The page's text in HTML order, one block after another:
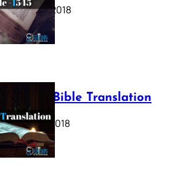
October 17, 2018
Webster Bible Translation
October 11, 2018